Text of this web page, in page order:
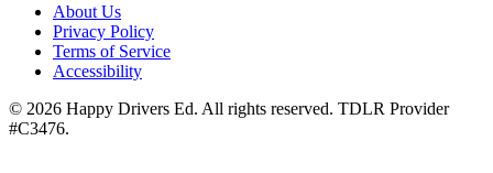
About Us
Privacy Policy
Terms of Service
Accessibility
© 2026 Happy Drivers Ed. All rights reserved. TDLR Provider
#C3476.